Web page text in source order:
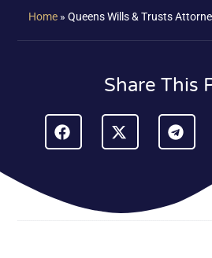
Home» Queens Wills & Trusts
Share This